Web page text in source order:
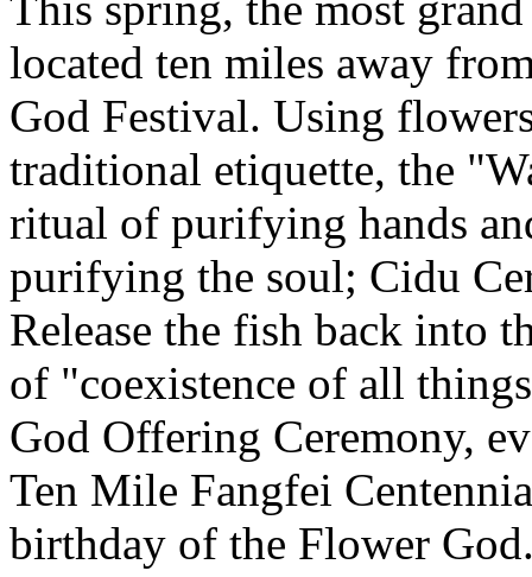
located ten miles away
God Festival. Using
traditional etiquette, the
ritual of purifying hands
purifying the soul; Cidu
Release the fish back into
of "coexistence of all
God Offering Ceremony,
Ten Mile Fangfei
birthday of the Flower